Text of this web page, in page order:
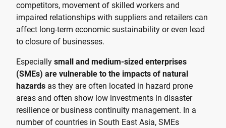
competitors, movement of skilled workers and
impaired relationships with suppliers and retailers can
affect long-term economic sustainability or even lead
to closure of businesses.
Especially small and medium-sized enterprises
(SMEs) are vulnerable to the impacts of natural
hazards as they are often located in hazard prone
areas and often show low investments in disaster
resilience or business continuity management. In a
number of countries in South East Asia, SMEs